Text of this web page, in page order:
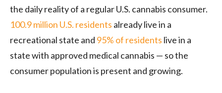
the daily reality of a regular U.S. cannabis consumer.
100.9 million U.S. residents already live in a
recreational state and 95% of residents live in a
state with approved medical cannabis — so the
consumer population is present and growing.